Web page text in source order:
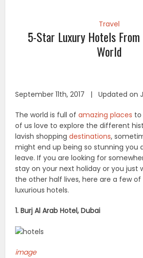
Travel
5-Star Luxury Hotels From
World
September 11th, 2017 | Updated on
The world is full ofamazing places to
of us love to explore the different
lavish shoppingdestinations,
might end up being so stunning you
leave. If you are looking for
stay on your next holiday or you just
the other half lives, here are a few of
luxurious hotels.
1. Burj Al Arab Hotel, Dubai
image